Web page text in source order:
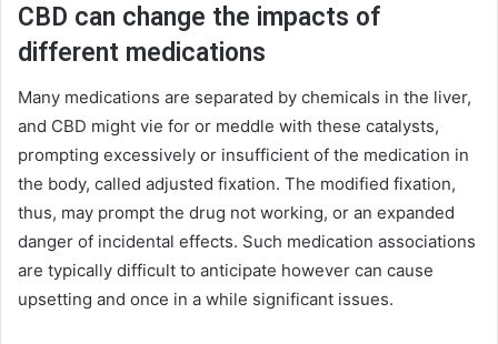
CBD can change the impacts of
different medications
Many medications are separated by chemicals in the liver,
and CBD might vie for or meddle with these catalysts,
prompting excessively or insufficient of the medication in
the body, called adjusted fixation. The modified fixation,
thus, may prompt the drug not working, or an expanded
danger of incidental effects. Such medication associations
are typically difficult to anticipate however can cause
upsetting and once in a while significant issues.